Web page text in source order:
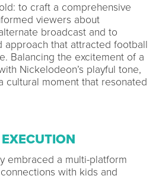
to craft a comprehensive
viewers about
broadcast and to
approach that attracted football
Balancing the excitement of a
Nickelodeon’s playful tone,
cultural moment that resonated
embraced a multi-platform
with kids and